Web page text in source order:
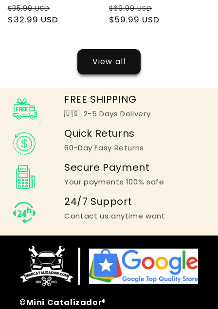
Regular
price
$35.99 USD
price
$32.99 USD
Regular
price
$69.99 USD
price
$59.99 USD
View all
FREE SHIPPING
🇺🇸: 2-5 Days Delivery.
Quick Returns
60-Day Easy Returns
Secure Payment
Your payments 100% safe
24/7 Support
Contact us anytime want
©Mini Catalizador®